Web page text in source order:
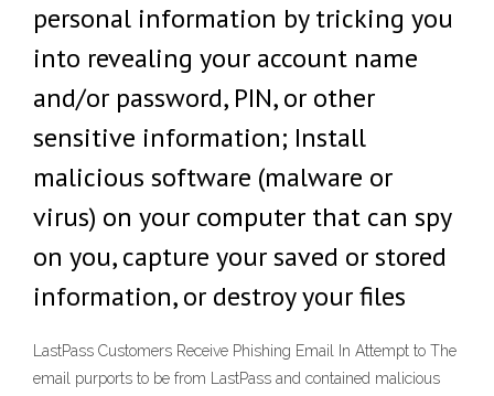
personal information by tricking you
into revealing your account name
and/or password, PIN, or other
sensitive information; Install
malicious software (malware or
virus) on your computer that can spy
on you, capture your saved or stored
information, or destroy your files
LastPass Customers Receive Phishing Email In Attempt to The
email purports to be from LastPass and contained malicious